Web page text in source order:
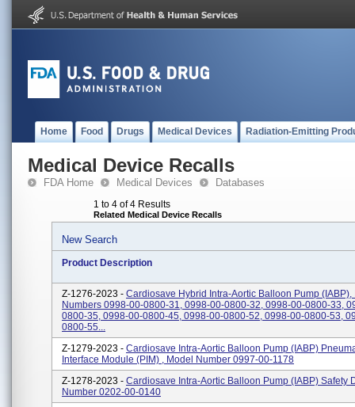
Home Food Drugs Medical Devices Radiation-Emitting
Medical Device Recalls
FDA Home Medical Devices Databases
1 to 4 of 4 Results
Related Medical Device Recalls
New Search
Product Description
Z-1276-2023 - Cardiosave Hybrid Intra-Aortic Balloon Pump (IABP),
Numbers 0998-00-0800-31, 0998-00-0800-32, 0998-00-0800-33,
0800-35, 0998-00-0800-45, 0998-00-0800-52, 0998-00-0800-53,
0800-55...
Z-1279-2023 - Cardiosave Intra-Aortic Balloon Pump (IABP)
Interface Module (PIM) , Model Number 0997-00-1178
Z-1278-2023 - Cardiosave Intra-Aortic Balloon Pump (IABP) Safety
Number 0202-00-0140